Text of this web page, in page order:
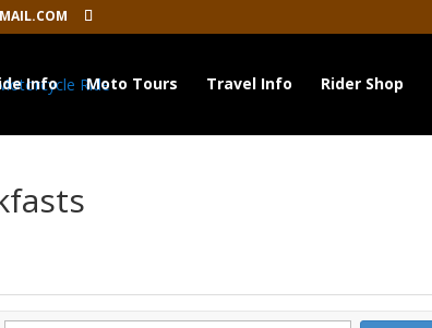
Info Moto Tours Travel Info Rider Shop